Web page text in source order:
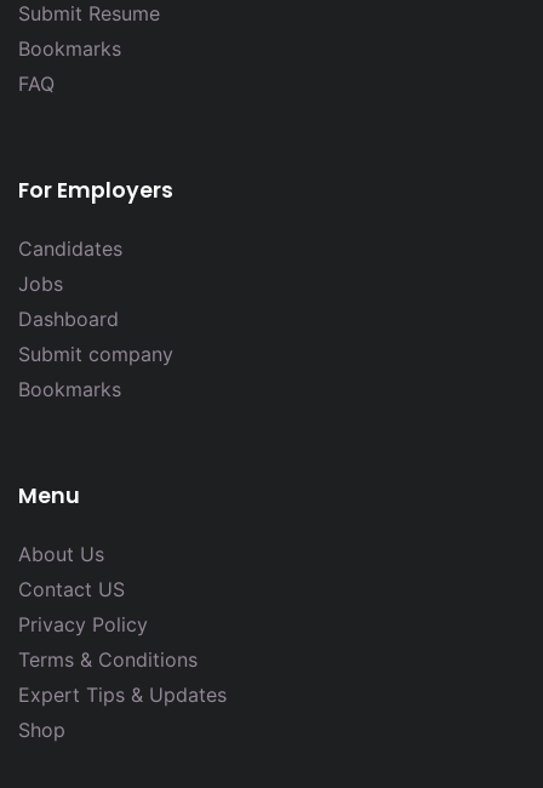
Submit Resume
Bookmarks
FAQ
For Employers
Candidates
Jobs
Dashboard
Submit company
Bookmarks
Menu
About Us
Contact US
Privacy Policy
Terms & Conditions
Expert Tips & Updates
Shop